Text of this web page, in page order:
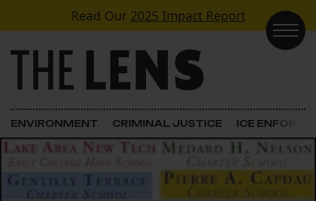
Skip to contentRead Our 2025 Impact Report
Main Navigation
ENVIRONMENT CRIMINAL JUSTICE ICE